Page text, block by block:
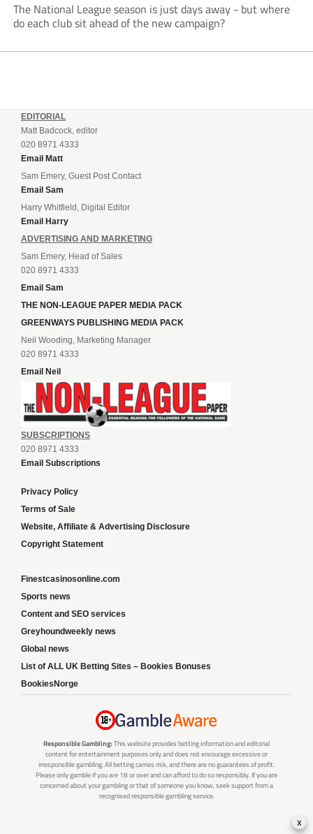
The National League season is just days away - but where
do each club sit ahead of the new campaign?
EDITORIAL
Matt Badcock, editor
020 8971 4333
Email Matt
Sam Emery, Guest Post Contact
Email Sam
Harry Whitfield, Digital Editor
Email Harry
ADVERTISING AND MARKETING
Sam Emery, Head of Sales
020 8971 4333
Email Sam
THE NON-LEAGUE PAPER MEDIA PACK
GREENWAYS PUBLISHING MEDIA PACK
Neil Wooding, Marketing Manager
020 8971 4333
Email Neil
SUBSCRIPTIONS
020 8971 4333
Email Subscriptions
Privacy Policy
Terms of Sale
Website, Affiliate & Advertising Disclosure
Copyright Statement
Finestcasinosonline.com
Sports news
Content and SEO services
Greyhoundweekly news
Global news
List of ALL UK Betting Sites – Bookies Bonuses
BookiesNorge
Responsible Gambling: This website provides betting information and editorial
content for entertainment purposes only and does not encourage excessive or
irresponsible gambling. All betting carries risk, and there are no guarantees of profit.
Please only gamble if you are 18 or over and can afford to do so responsibly. If you are
concerned about your gambling or that of someone you know, seek support from a
recognised responsible gambling service.
x